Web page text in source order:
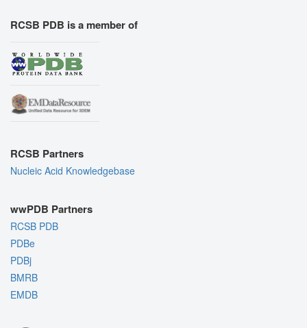
RCSB PDB is a member of
RCSB Partners
Nucleic Acid Knowledgebase
wwPDB Partners
RCSB PDB
PDBe
PDBj
BMRB
EMDB